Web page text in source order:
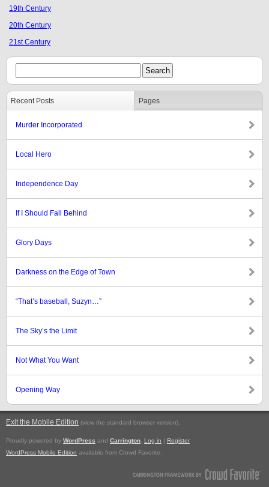
19th Century
20th Century
21st Century
Recent Posts Pages
Murder Incorporated
Local Hero
Independence Day
If I Should Fall Behind
Glory Days
Darkness on the Edge of Town
“That’s baseball, Suzyn…”
The Sky’s the Limit
Not What You Want
Opening Way
Exit the Mobile Edition (view the standard browser version).
Proudly powered by WordPress and Carrington Log in | Register
WordPress Mobile Edition available from Crowd Favorite.